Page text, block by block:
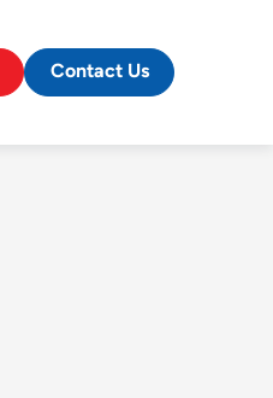
Contact Us